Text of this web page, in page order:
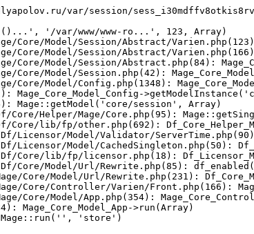
var/session/
'/var/www/www-ro...', 123, Array)
Core/Model/Session/Abstract/
Core/Model/Session/Abstract/
Core/Model/Session/Abstract.php(84):
Core/Model/Session.php(42):
Core/Model/Config.php(1348):
Mage_Core_Model_Config-
Mage::getModel('core/session', Array)
Core/Helper/Mage/Core.php(95):
lib/fp/other.php(692):
Licensor/Model/Validator/
Licensor/Model/CachedSingleton.php(50):
Core/lib/fp/licensor.php(18):
Core/Model/Url/Rewrite.php(85):
Core/Model/Url/Rewrite.php(231):
Core/Controller/Varien/Front.php(166):
Core/Model/App.php(354):
Mage_Core_Model_App->run(Array)
Mage::run('', 'store')